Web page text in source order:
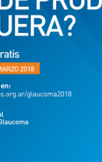
Outlook Live